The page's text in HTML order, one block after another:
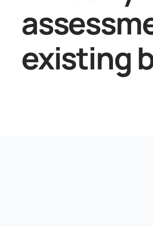
existing